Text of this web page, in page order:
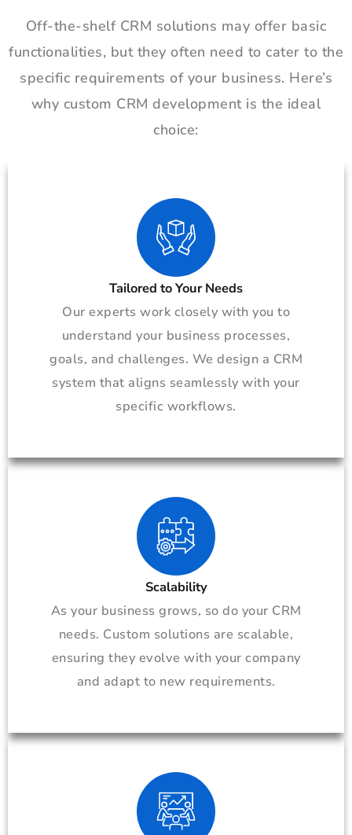
Off-the-shelf CRM solutions may offer basic
functionalities, but they often need to cater to the
specific requirements of your business. Here’s
why custom CRM development is the ideal
choice:
Tailored to Your Needs
Our experts work closely with you to
understand your business processes,
goals, and challenges. We design a CRM
system that aligns seamlessly with your
specific workflows.
Scalability
As your business grows, so do your CRM
needs. Custom solutions are scalable,
ensuring they evolve with your company
and adapt to new requirements.